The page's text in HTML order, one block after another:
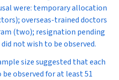
were: temporary allocation
overseas-trained doctors
(two); resignation pending
not wish to be observed.
size suggested that each
observed for at least 51